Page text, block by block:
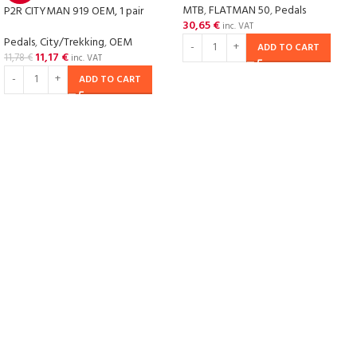
P2R CITYMAN 919 OEM, 1 pair
Pedals,City/Trekking,OEM
11,78€ 11,17 € inc. VAT
ADD TO CART
MTB,FLATMAN 50,Pedals
30,65€ inc. VAT
ADD TO CART